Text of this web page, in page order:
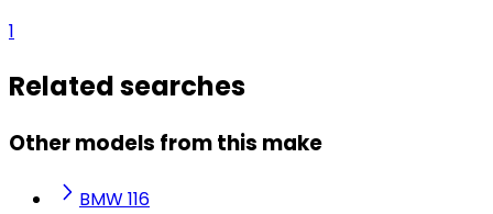
1
Related searches
Other models from this make
BMW 116